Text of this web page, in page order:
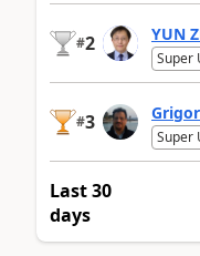
#2 YUN
Super
#3
Super
Last 30
days